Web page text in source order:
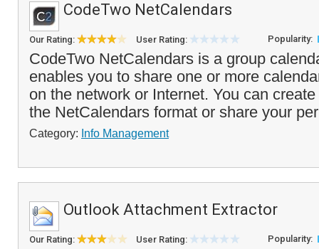
CodeTwo NetCalendars
Our Rating: User Rating: Popularity:
CodeTwo NetCalendars is a group
enables you to share one or more
on the network or Internet. You can
the NetCalendars format or share your
Category: Info Management
Outlook Attachment Extractor
Our Rating: User Rating: Popularity: